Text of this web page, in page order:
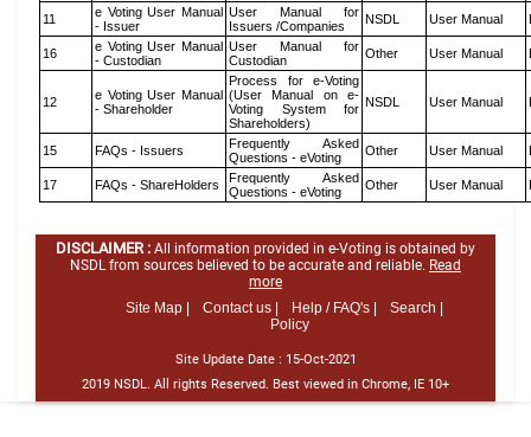
11
e Voting User Manual
- Issuer
User Manual for
Issuers /Companies
NSDL User Manual
16
e Voting User Manual
- Custodian
User Manual for
Custodian
Other User Manual
12
e Voting User Manual
- Shareholder
Process for e-Voting
(User Manual on e-
Voting System for
Shareholders)
NSDL User Manual
15 FAQs - Issuers
Frequently Asked
Questions - eVoting
Other User Manual
17 FAQs - ShareHolders
Frequently Asked
Questions - eVoting
Other User Manual
DISCLAIMER : All information provided in e-Voting is obtained by
NSDL from sources believed to be accurate and reliable. Read
more
Site Map |
Contact us | Help / FAQ's |
Search |
Policy
Site Update Date : 15-Oct-2021
2019 NSDL. All rights Reserved. Best viewed in Chrome, IE 10+